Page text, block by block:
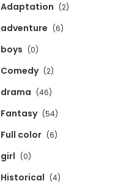
Adaptation (2)
adventure (6)
boys (0)
Comedy (2)
drama (46)
Fantasy (54)
Full color (6)
girl (0)
Historical (4)